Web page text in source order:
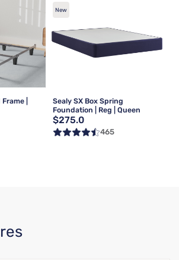
|
New
Sealy SX Box Spring
Foundation | Reg | Queen
$275.0
465